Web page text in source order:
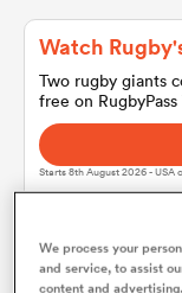
Watch
Two rugby giants
free on RugbyPass
Starts 8th August 2026 - USA
We process your
and service, to assist
content and